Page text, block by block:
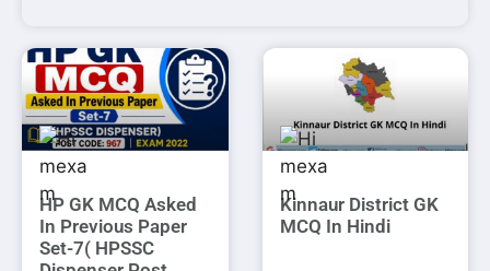
HP GK MCQ Asked
In Previous Paper
Set-7( HPSSC
Kinnaur District GK
MCQ In Hindi